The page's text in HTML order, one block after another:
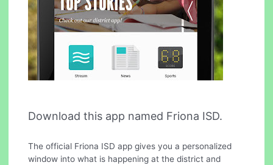
Download this app named Friona ISD.
The official Friona ISD app gives you a personalized
window into what is happening at the district and